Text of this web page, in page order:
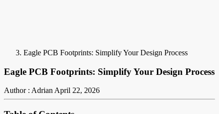
Eagle PCB Footprints: Simplify Your Design Process
Eagle PCB Footprints: Simplify Your Design Process
Author : AdrianApril 22, 2026